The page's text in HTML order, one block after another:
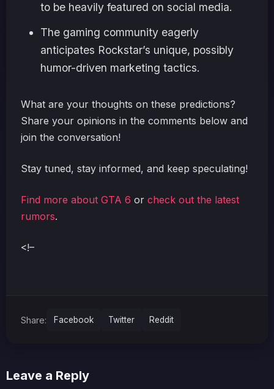
to be heavily featured on social media.
The gaming community eagerly
anticipates Rockstar’s unique, possibly
humor-driven marketing tactics.
What are your thoughts on these predictions?
Share your opinions in the comments below and
join the conversation!
Stay tuned, stay informed, and keep speculating!
Find more about GTA 6 or check out the latest
rumors.
<!–
Share: Facebook Twitter Reddit
Leave a Reply